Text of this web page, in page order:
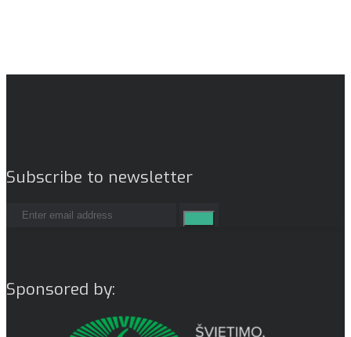
Subscribe to newsletter
Sponsored by: